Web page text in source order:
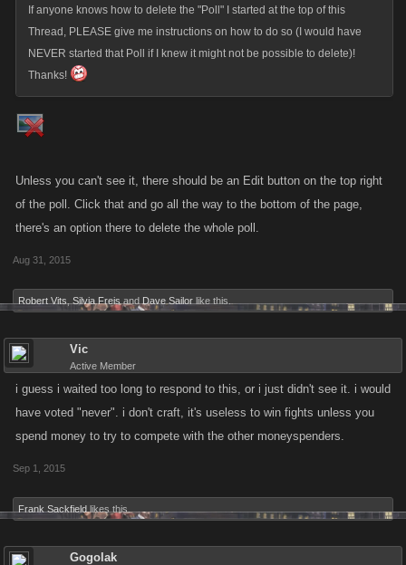
If anyone knows how to delete the "Poll" I started at the top of this
Thread, PLEASE give me instructions on how to do so (I would have
NEVER started that Poll if I knew it might not be possible to delete)!
Thanks!
Unless you can't see it, there should be an Edit button on the top right
of the poll. Click that and go all the way to the bottom of the page,
there's an option there to delete the whole poll.
Aug 31, 2015
Robert Vits Silvia Freis and Dave Sailor like this.
Vic
Active Member
i guess i waited too long to respond to this, or i just didn't see it. i would
have voted "never". i don't craft, it's useless to win fights unless you
spend money to try to compete with the other moneyspenders.
Sep 1, 2015
Frank Sackfield likes this.
Gogolak